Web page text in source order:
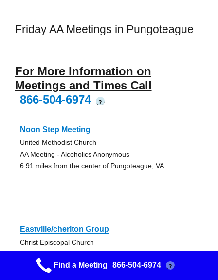
Friday AA Meetings in Pungoteague
For More Information on
Meetings and Times Call
866-504-6974
?
Noon Step Meeting
United Methodist Church
AA Meeting - Alcoholics Anonymous
6.91 miles from the center of Pungoteague, VA
Eastville/cheriton Group
Christ Episcopal Church
AA Meeting - Alcoholics Anonymous
20.36 miles from the center of Pungoteague, VA
Find a Meeting 866-504-6974 ?